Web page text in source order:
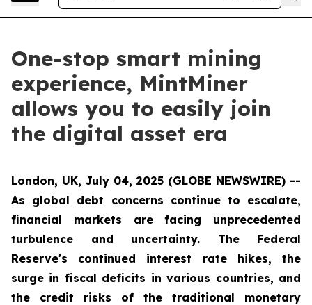
One-stop smart mining
experience, MintMiner
allows you to easily join
the digital asset era
London, UK, July 04, 2025 (GLOBE NEWSWIRE) --
As global debt concerns continue to escalate,
financial markets are facing unprecedented
turbulence and uncertainty. The Federal
Reserve's continued interest rate hikes, the
surge in fiscal deficits in various countries, and
the credit risks of the traditional monetary